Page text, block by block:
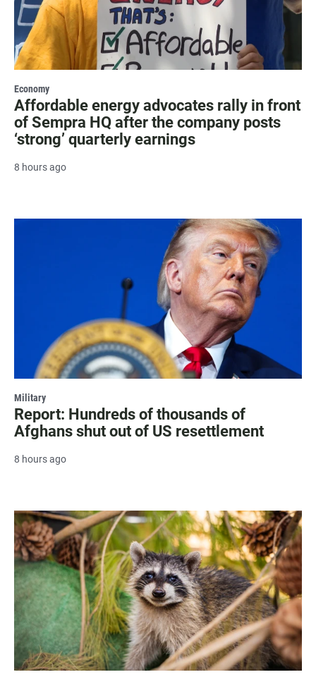
Economy
Affordable energy advocates rally in front
of Sempra HQ after the company posts
‘strong’ quarterly earnings
8 hours ago
Military
Report: Hundreds of thousands of
Afghans shut out of US resettlement
8 hours ago